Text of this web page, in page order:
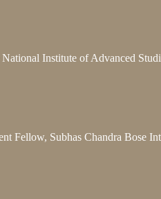
Institute of Advanced
Fellow, Subhas Chandra Bose